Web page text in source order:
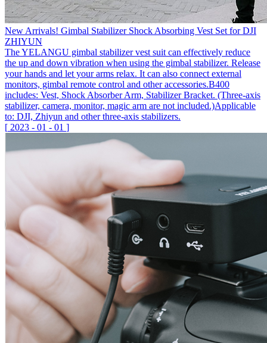
New Arrivals! Gimbal Stabilizer Shock Absorbing Vest Set for DJI
ZHIYUN
The YELANGU gimbal stabilizer vest suit can effectively reduce
the up and down vibration when using the gimbal stabilizer. Release
your hands and let your arms relax. It can also connect external
monitors, gimbal remote control and other accessories.B400
includes: Vest, Shock Absorber Arm, Stabilizer Bracket. (Three-axis
stabilizer, camera, monitor, magic arm are not included.)Applicable
to: DJI, Zhiyun and other three-axis stabilizers.
[ 2023 - 01 - 01 ]